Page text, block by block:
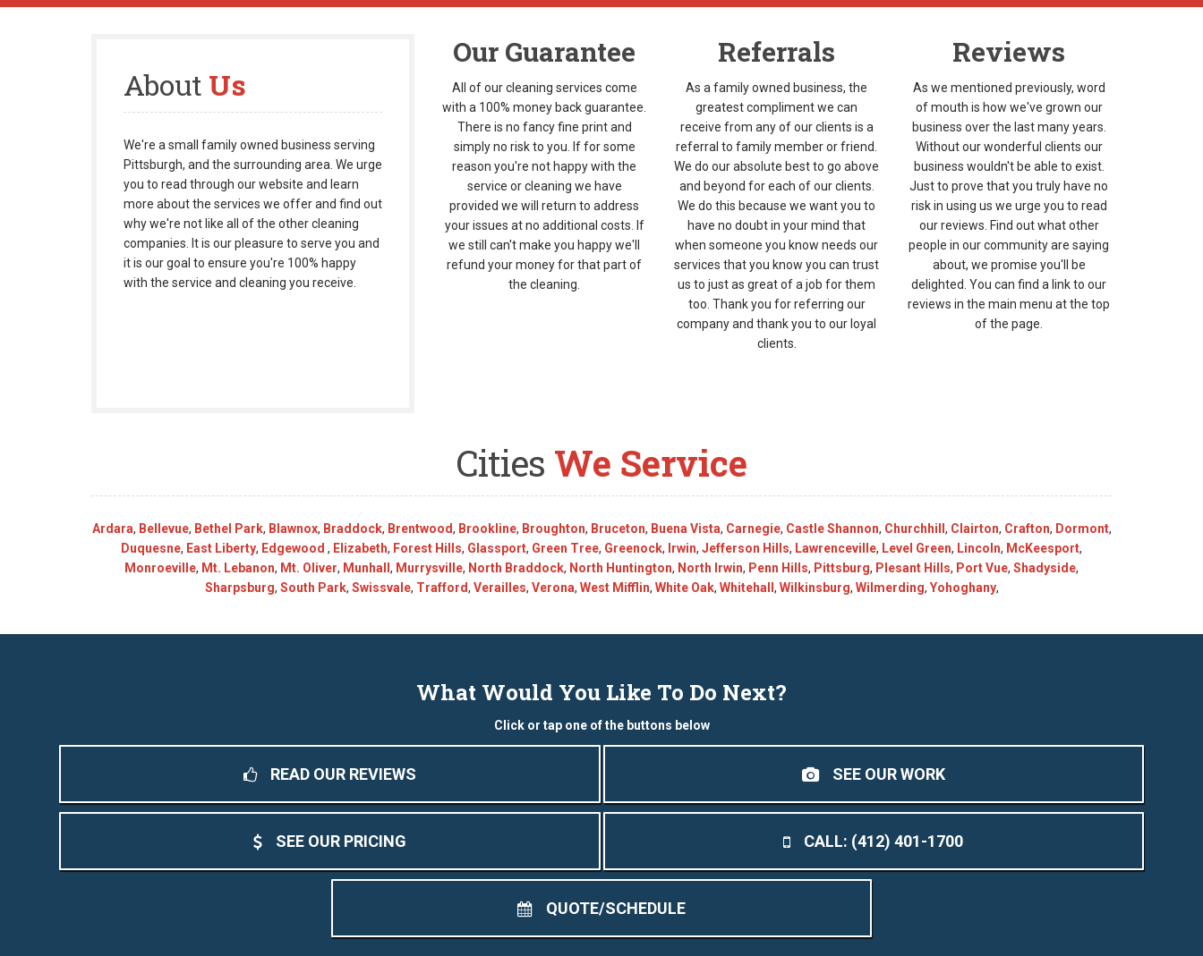
About Us
We're a small family owned business serving
Pittsburgh, and the surrounding area. We urge
you to read through our website and learn
more about the services we offer and find out
why we're not like all of the other cleaning
companies. It is our pleasure to serve you and
it is our goal to ensure you're 100% happy
with the service and cleaning you receive.
Our Guarantee
All of our cleaning services come
with a 100% money back guarantee.
There is no fancy fine print and
simply no risk to you. If for some
reason you're not happy with the
service or cleaning we have
provided we will return to address
your issues at no additional costs. If
we still can't make you happy we'll
refund your money for that part of
the cleaning.
Referrals
As a family owned business, the
greatest compliment we can
receive from any of our clients is a
referral to family member or friend.
We do our absolute best to go above
and beyond for each of our clients.
We do this because we want you to
have no doubt in your mind that
when someone you know needs our
services that you know you can trust
us to just as great of a job for them
too. Thank you for referring our
company and thank you to our loyal
clients.
Reviews
As we mentioned previously, word
of mouth is how we've grown our
business over the last many years.
Without our wonderful clients our
business wouldn't be able to exist.
Just to prove that you truly have no
risk in using us we urge you to read
our reviews. Find out what other
people in our community are saying
about, we promise you'll be
delighted. You can find a link to our
reviews in the main menu at the top
of the page.
Cities We Service
Ardara, Bellevue, Bethel Park, Blawnox, Braddock, Brentwood, Brookline, Broughton, Bruceton, Buena Vista, Carnegie, Castle Shannon, Churchhill, Clairton, Crafton, Dormont,
Duquesne, East Liberty, Edgewood , Elizabeth, Forest Hills, Glassport, Green Tree, Greenock, Irwin, Jefferson Hills, Lawrenceville, Level Green, Lincoln, McKeesport,
Monroeville, Mt. Lebanon, Mt. Oliver, Munhall, Murrysville, North Braddock, North Huntington, North Irwin, Penn Hills, Pittsburg, Plesant Hills, Port Vue, Shadyside,
Sharpsburg, South Park, Swissvale, Trafford, Verailles, Verona, West Mifflin, White Oak, Whitehall, Wilkinsburg, Wilmerding, Yohoghany,
What Would You Like To Do Next?
Click or tap one of the buttons below
READ OUR REVIEWS SEE OUR WORK
SEE OUR PRICING CALL: (412) 401-1700
QUOTE/SCHEDULE